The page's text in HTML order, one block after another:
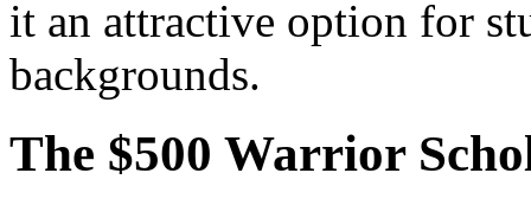
it an attractive option for
backgrounds.
The $500 Warrior